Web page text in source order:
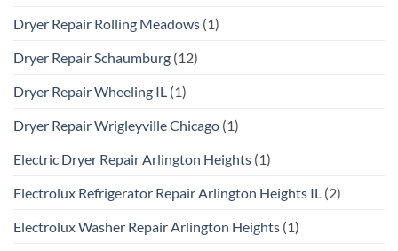
Dryer Repair Rolling Meadows (1)
Dryer Repair Schaumburg (12)
Dryer Repair Wheeling IL (1)
Dryer Repair Wrigleyville Chicago (1)
Electric Dryer Repair Arlington Heights (1)
Electrolux Refrigerator Repair Arlington Heights IL (2)
Electrolux Washer Repair Arlington Heights (1)